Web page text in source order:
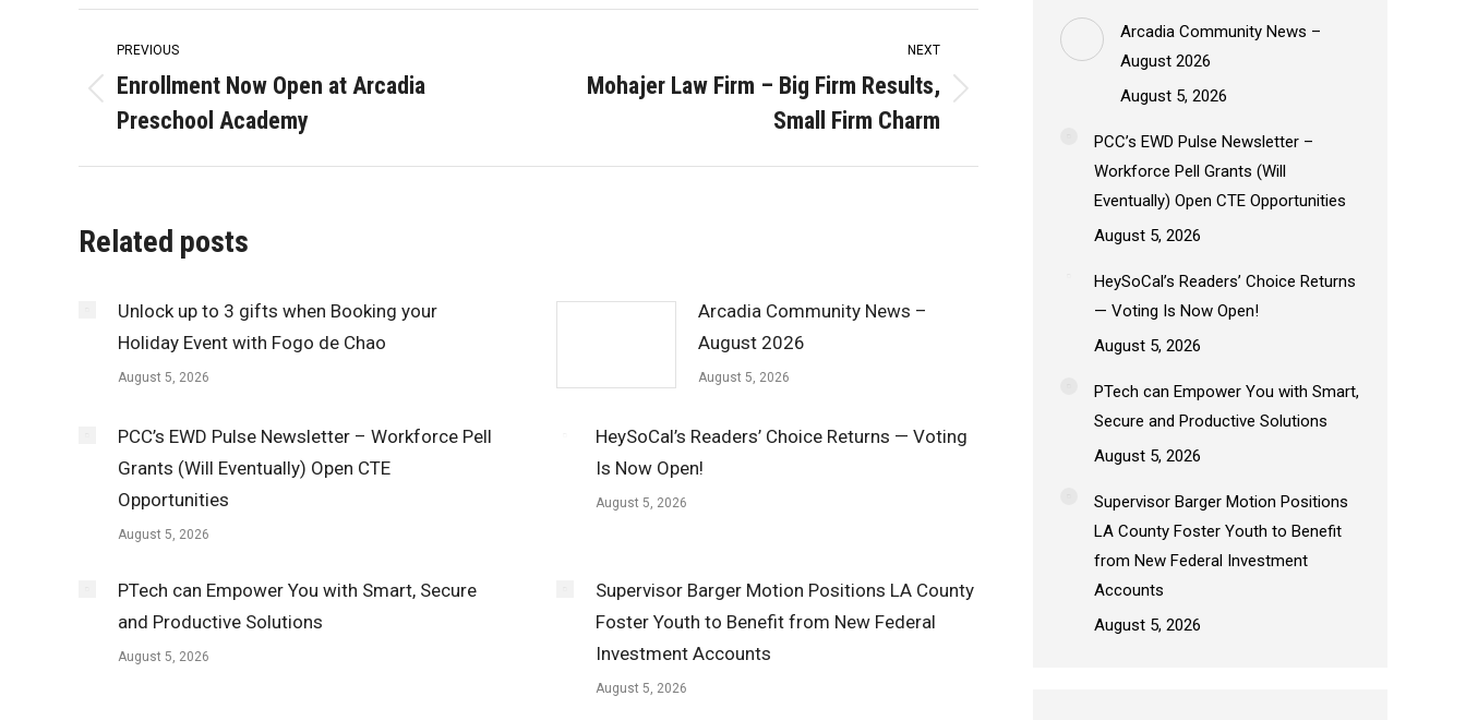
Post
navigation
PREVIOUS
post:
Enrollment Now Open at Arcadia
Preschool Academy
NEXT
Mohajer Law Firm – Big Firm Results,
Small Firm Charm
Related posts
Unlock up to 3 gifts when Booking your
Holiday Event with Fogo de Chao
August 5, 2026
Arcadia Community News –
August 2026
August 5, 2026
PCC’s EWD Pulse Newsletter – Workforce Pell
Grants (Will Eventually) Open CTE
Opportunities
August 5, 2026
HeySoCal’s Readers’ Choice Returns — Voting
Is Now Open!
August 5, 2026
PTech can Empower You with Smart, Secure
and Productive Solutions
August 5, 2026
Supervisor Barger Motion Positions LA County
Foster Youth to Benefit from New Federal
Investment Accounts
August 5, 2026
Arcadia Community News –
August 2026
August 5, 2026
PCC’s EWD Pulse Newsletter –
Workforce Pell Grants (Will
Eventually) Open CTE Opportunities
August 5, 2026
HeySoCal’s Readers’ Choice Returns
— Voting Is Now Open!
August 5, 2026
PTech can Empower You with Smart,
Secure and Productive Solutions
August 5, 2026
Supervisor Barger Motion Positions
LA County Foster Youth to Benefit
from New Federal Investment
Accounts
August 5, 2026